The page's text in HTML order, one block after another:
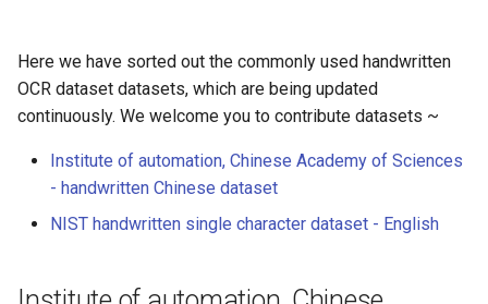
l
PaddleOCR-VL-1.6
Introduction
PaddleOCR-VL Introduction
PaddleOCR-VL NVIDIA
Parallel Inference for
Pipelines
C++ Local Deployment
Cross-Platform
Deployment
Browser Deployment
Benchmark
Document Visual Language
Model Module
Formula Recognition Module
Layout Detection
Document Image
Preprocessing Pipeline
Pipeline
Seal Text Recognition
NIST handwritten single
character dataset -
Forms and Characters
Database)
Installation Tutorial
Kunlun XPU PaddlePaddle
Configure logging for the
paddleocr Python package
CPP Inference
Visual Studio 2019
Compilation Guide
Server Deployment
Here we have sorted out the commonly used handwritten
OCR dataset datasets, which are being updated
continuously. We welcome you to contribute datasets ~
Institute of automation, Chinese Academy of Sciences
- handwritten Chinese dataset
NIST handwritten single character dataset - English